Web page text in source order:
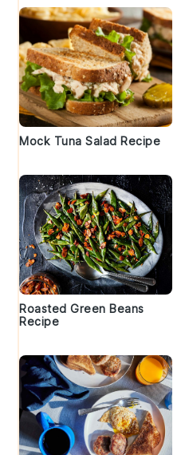
Mock Tuna Salad Recipe
Roasted Green Beans
Recipe